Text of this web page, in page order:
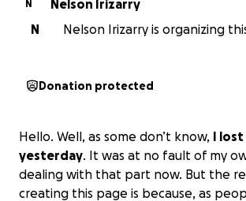
N
Nelson Irizarry
N
Nelson Irizarry is organizing
Donation protected
Hello. Well, as some don’t know, I lost
yesterday. It was at no fault of my
dealing with that part now. But the
creating this page is because, as